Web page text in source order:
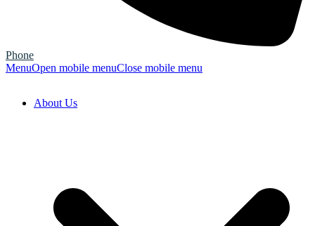
Phone
MenuOpen mobile menuClose mobile menu
About Us